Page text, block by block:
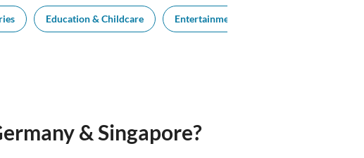
Education & Childcare Entertainment
& Singapore?